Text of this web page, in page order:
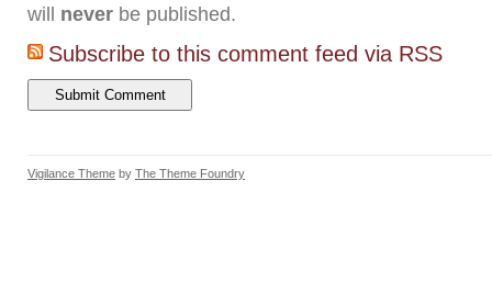
will never be published.
Subscribe to this comment feed via RSS
Vigilance Theme by The Theme Foundry